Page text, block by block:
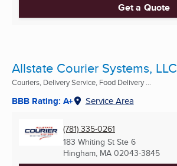
Get a Quote
Allstate Courier Systems, LLC
Couriers, Delivery Service, Food Delivery ...
BBB Rating: A+ Service Area
(781) 335-0261
183 Whiting St Ste 6
Hingham, MA 02043-3845